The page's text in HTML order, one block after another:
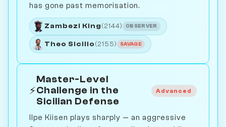
has gone past memorisation.
Zambezi King (2144) OBSERVER
Theo Sicilio (2155) SAVAGE
⚡
Master-Level
Challenge in the
Sicilian Defense
Advanced
Ilpe Kiisen plays sharply — an aggressive